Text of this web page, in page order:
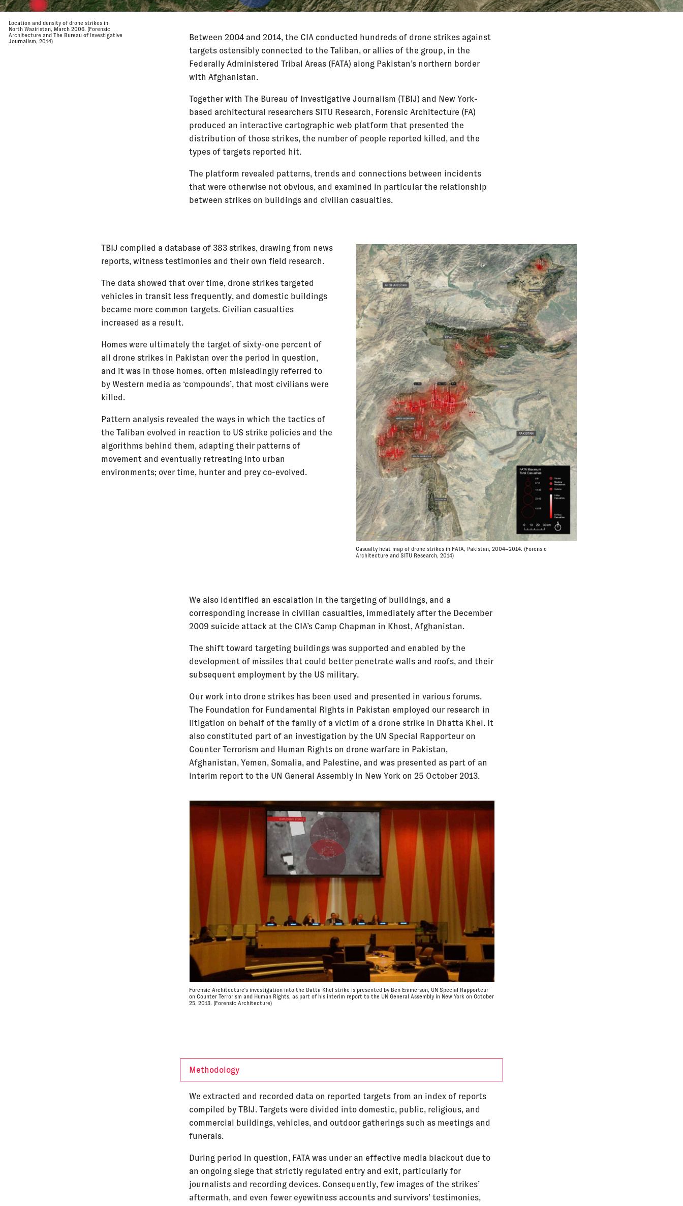
Location and density of drone strikes in
North Waziristan, March 2006. (Forensic
Architecture and The Bureau of Investigative
Journalism, 2014)
Between 2004 and 2014, the CIA conducted hundreds of drone strikes against
targets ostensibly connected to the Taliban, or allies of the group, in the
Federally Administered Tribal Areas (FATA) along Pakistan’s northern border
with Afghanistan.
Together with The Bureau of Investigative Journalism (TBIJ) and New York-
based architectural researchers SITU Research, Forensic Architecture (FA)
produced an interactive cartographic web platform that presented the
distribution of those strikes, the number of people reported killed, and the
types of targets reported hit.
The platform revealed patterns, trends and connections between incidents
that were otherwise not obvious, and examined in particular the relationship
between strikes on buildings and civilian casualties.
TBIJ compiled a database of 383 strikes, drawing from news
reports, witness testimonies and their own field research.
The data showed that over time, drone strikes targeted
vehicles in transit less frequently, and domestic buildings
became more common targets. Civilian casualties
increased as a result.
Homes were ultimately the target of sixty-one percent of
all drone strikes in Pakistan over the period in question,
and it was in those homes, often misleadingly referred to
by Western media as ‘compounds’, that most civilians were
killed.
Pattern analysis revealed the ways in which the tactics of
the Taliban evolved in reaction to US strike policies and the
algorithms behind them, adapting their patterns of
movement and eventually retreating into urban
environments; over time, hunter and prey co-evolved.
Casualty heat map of drone strikes in FATA, Pakistan, 2004–2014. (Forensic
Architecture and SITU Research, 2014)
We also identified an escalation in the targeting of buildings, and a
corresponding increase in civilian casualties, immediately after the December
2009 suicide attack at the CIA’s Camp Chapman in Khost, Afghanistan.
The shift toward targeting buildings was supported and enabled by the
development of missiles that could better penetrate walls and roofs, and their
subsequent employment by the US military.
Our work into drone strikes has been used and presented in various forums.
The Foundation for Fundamental Rights in Pakistan employed our research in
litigation on behalf of the family of a victim of a drone strike in Dhatta Khel. It
also constituted part of an investigation by the UN Special Rapporteur on
Counter Terrorism and Human Rights on drone warfare in Pakistan,
Afghanistan, Yemen, Somalia, and Palestine, and was presented as part of an
interim report to the UN General Assembly in New York on 25 October 2013.
Forensic Architecture's investigation into the Datta Khel strike is presented by Ben Emmerson, UN Special Rapporteur
on Counter Terrorism and Human Rights, as part of his interim report to the UN General Assembly in New York on October
25, 2013. (Forensic Architecture)
Methodology
We extracted and recorded data on reported targets from an index of reports
compiled by TBIJ. Targets were divided into domestic, public, religious, and
commercial buildings, vehicles, and outdoor gatherings such as meetings and
funerals.
During period in question, FATA was under an effective media blackout due to
an ongoing siege that strictly regulated entry and exit, particularly for
journalists and recording devices. Consequently, few images of the strikes’
aftermath, and even fewer eyewitness accounts and survivors’ testimonies,